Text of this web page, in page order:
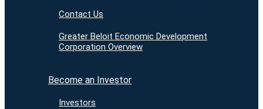
Contact Us
Greater Beloit Economic Development
Corporation Overview
Become an Investor
Investors